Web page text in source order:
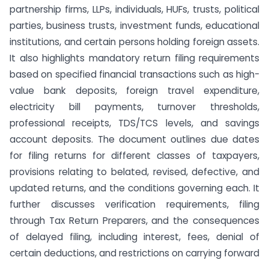
partnership firms, LLPs, individuals, HUFs, trusts, political
parties, business trusts, investment funds, educational
institutions, and certain persons holding foreign assets.
It also highlights mandatory return filing requirements
based on specified financial transactions such as high-
value bank deposits, foreign travel expenditure,
electricity bill payments, turnover thresholds,
professional receipts, TDS/TCS levels, and savings
account deposits. The document outlines due dates
for filing returns for different classes of taxpayers,
provisions relating to belated, revised, defective, and
updated returns, and the conditions governing each. It
further discusses verification requirements, filing
through Tax Return Preparers, and the consequences
of delayed filing, including interest, fees, denial of
certain deductions, and restrictions on carrying forward